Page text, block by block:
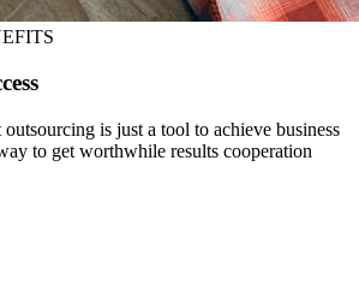
is just a tool to achieve business
to get worthwhile results cooperation